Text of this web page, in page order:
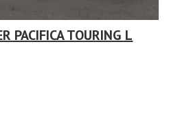
PACIFICA TOURING L